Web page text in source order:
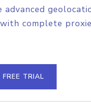
advanced
complete
TRIAL